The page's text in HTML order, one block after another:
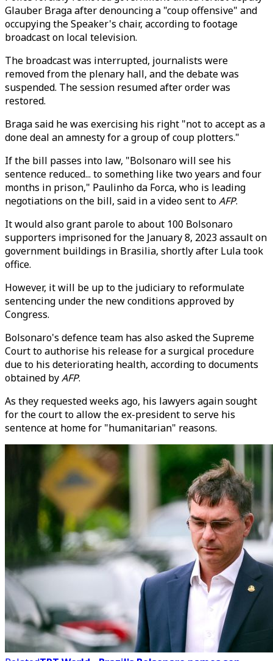
Glauber Braga after denouncing a "coup offensive" and
occupying the Speaker's chair, according to footage
broadcast on local television.
The broadcast was interrupted, journalists were
removed from the plenary hall, and the debate was
suspended. The session resumed after order was
restored.
Braga said he was exercising his right "not to accept as a
done deal an amnesty for a group of coup plotters."
If the bill passes into law, "Bolsonaro will see his
sentence reduced... to something like two years and four
months in prison," Paulinho da Forca, who is leading
negotiations on the bill, said in a video sent toAFP.
It would also grant parole to about 100 Bolsonaro
supporters imprisoned for the January 8, 2023 assault on
government buildings in Brasilia, shortly after Lula took
office.
However, it will be up to the judiciary to reformulate
sentencing under the new conditions approved by
Congress.
Bolsonaro's defence team has also asked the Supreme
Court to authorise his release for a surgical procedure
due to his deteriorating health, according to documents
obtained byAFP.
As they requested weeks ago, his lawyers again sought
for the court to allow the ex-president to serve his
sentence at home for "humanitarian" reasons.